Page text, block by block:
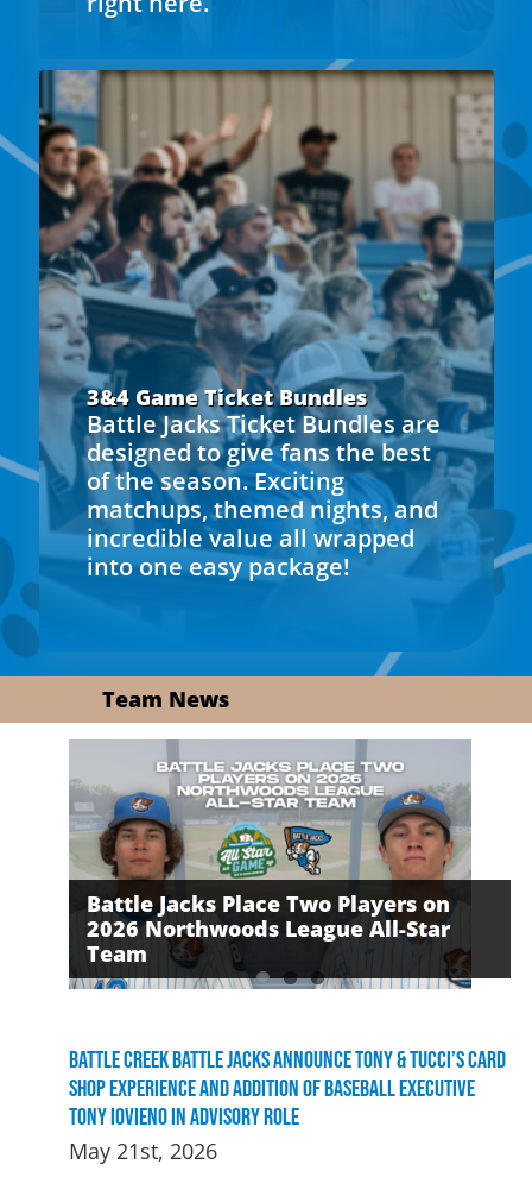
3&4 Game Ticket Bundles
Battle Jacks Ticket Bundles are
designed to give fans the best
of the season. Exciting
matchups, themed nights, and
incredible value all wrapped
into one easy package!
Team News
Battle Jacks Place Two Players on
2026 Northwoods League All-Star
Team
David Daker Named First-Ever
Russell Award Recipient
The Battle Jacks Defeated by the
Growlers on Friday Night
Battle Creek Battle Jacks Announce Tony & Tucci’s Card
Shop Experience and Addition of Baseball Executive
Tony Iovieno in Advisory Role
May 21st, 2026